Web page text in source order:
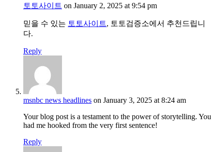
토토사이트 on January 2, 2025 at 9:54 pm
믿을 수 있는 토토사이트, 토토검증소에서 추천드립니
다.
Reply
msnbc news headlines on January 3, 2025 at 8:24 am
Your blog post is a testament to the power of storytelling. You
had me hooked from the very first sentence!
Reply